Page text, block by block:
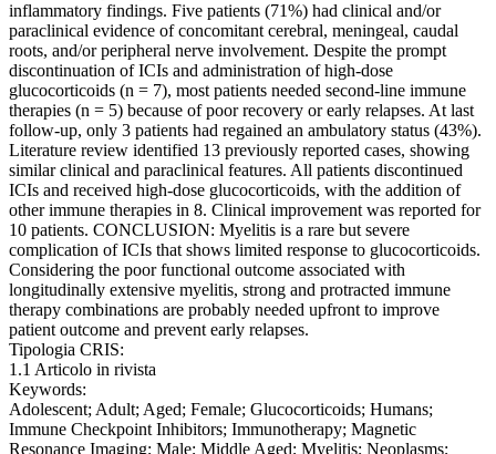
inflammatory findings. Five patients (71%) had clinical and/or
paraclinical evidence of concomitant cerebral, meningeal, caudal
roots, and/or peripheral nerve involvement. Despite the prompt
discontinuation of ICIs and administration of high-dose
glucocorticoids (n = 7), most patients needed second-line immune
therapies (n = 5) because of poor recovery or early relapses. At last
follow-up, only 3 patients had regained an ambulatory status (43%).
Literature review identified 13 previously reported cases, showing
similar clinical and paraclinical features. All patients discontinued
ICIs and received high-dose glucocorticoids, with the addition of
other immune therapies in 8. Clinical improvement was reported for
10 patients. CONCLUSION: Myelitis is a rare but severe
complication of ICIs that shows limited response to glucocorticoids.
Considering the poor functional outcome associated with
longitudinally extensive myelitis, strong and protracted immune
therapy combinations are probably needed upfront to improve
patient outcome and prevent early relapses.
Tipologia CRIS:
1.1 Articolo in rivista
Keywords:
Adolescent; Adult; Aged; Female; Glucocorticoids; Humans;
Immune Checkpoint Inhibitors; Immunotherapy; Magnetic
Resonance Imaging; Male; Middle Aged; Myelitis; Neoplasms;